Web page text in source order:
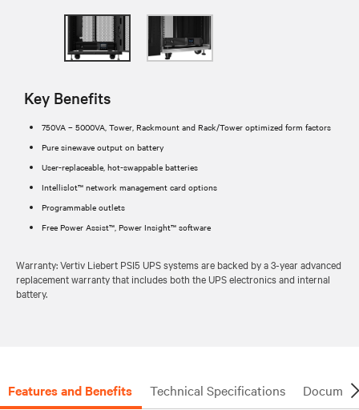
Key Benefits
750VA – 5000VA, Tower, Rackmount and Rack/Tower optimized form factors
Pure sinewave output on battery
User-replaceable, hot-swappable batteries
Intellislot™ network management card options
Programmable outlets
Free Power Assist™, Power Insight™ software
Warranty: Vertiv Liebert PSI5 UPS systems are backed by a 3-year advanced
replacement warranty that includes both the UPS electronics and internal
battery.
Features and Benefits Technical Specifications